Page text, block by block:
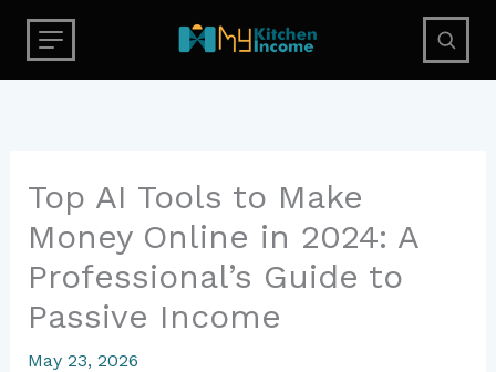
content
Top AI Tools to Make
Money Online in 2024: A
Professional’s Guide to
Passive Income
May 23, 2026